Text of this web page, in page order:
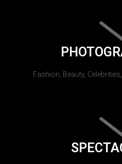
Fashion, Beauty,